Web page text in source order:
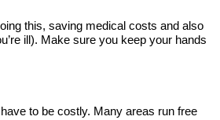
this, saving medical costs and also
ill). Make sure you keep your hands
to be costly. Many areas run free